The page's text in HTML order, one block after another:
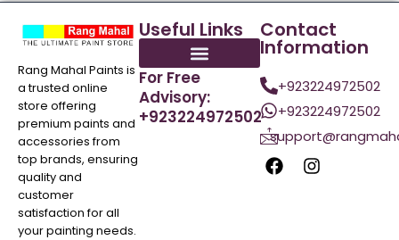
Rang Mahal Paints is
a trusted online
store offering
premium paints and
accessories from
top brands, ensuring
quality and
customer
satisfaction for all
your painting needs.
Useful Links
For Free
Advisory:
+923224972502
Contact
Information
+923224972502
+923224972502